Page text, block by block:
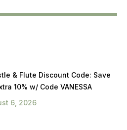
& Flute Discount Code: Save
10% w/ Code VANESSA
6, 2026